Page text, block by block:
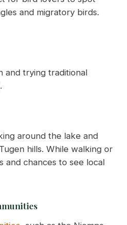
and migratory birds.
and trying traditional
around the lake and
hills. While walking or
and chances to see local